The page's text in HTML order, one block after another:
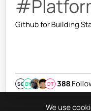
We use
Github for Building
SQ DY DT 388